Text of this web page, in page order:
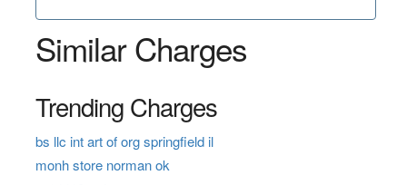
Similar Charges
Trending Charges
bs llc int art of org springfield il
monh store norman ok